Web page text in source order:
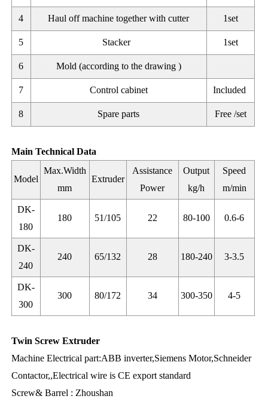
4 Haul off machine together with cutter 1set
5 Stacker 1set
6 Mold (according to the drawing )
7 Control cabinet Included
8 Spare parts Free /set
Main Technical Data
Model
Max.Width
mm
Extruder
Assistance
Power
Output
kg/h
Speed
m/min
DK-
180
180 51/105 22 80-100 0.6-6
DK-
240
240 65/132 28 180-240 3-3.5
DK-
300
300 80/172 34 300-350 4-5
Twin Screw Extruder
Machine Electrical part:ABB inverter,Siemens Motor,Schneider
Contactor,,Electrical wire is CE export standard
Screw& Barrel : Zhoushan